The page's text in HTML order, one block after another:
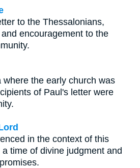
to the Thessalonians,
encouragement to the
where the early church was
of Paul's letter were
in the context of this
time of divine judgment and